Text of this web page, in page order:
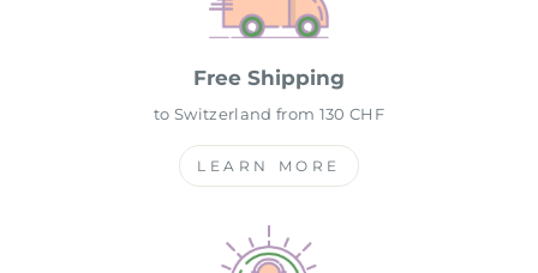
Free Shipping
to Switzerland from 130 CHF
LEARN MORE